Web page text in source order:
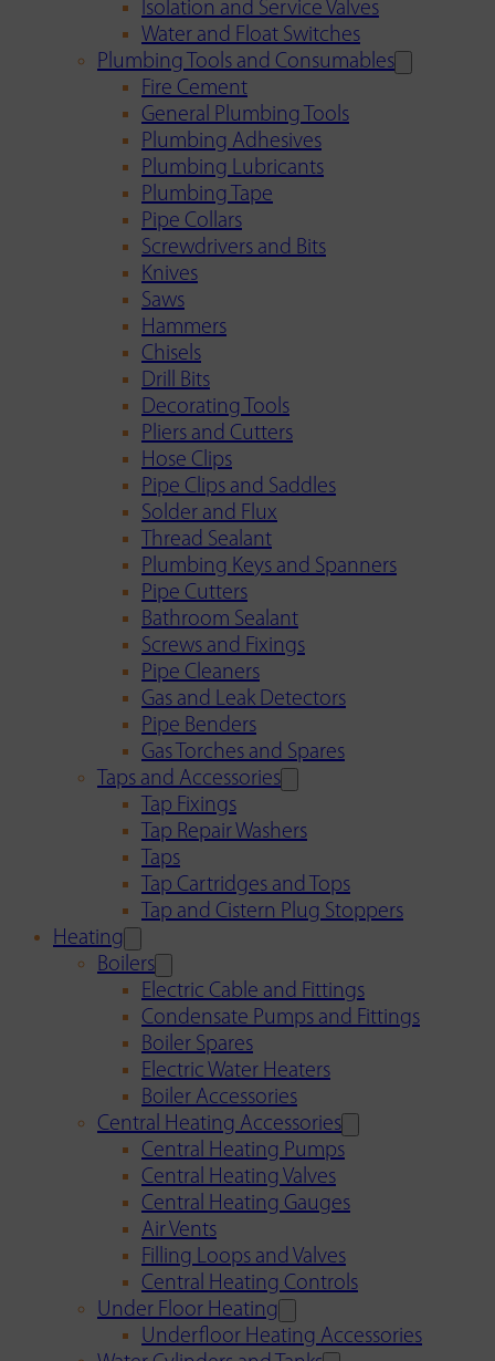
Isolation and Service Valves
Water and Float Switches
Plumbing Tools and Consumables
Fire Cement
General Plumbing Tools
Plumbing Adhesives
Plumbing Lubricants
Plumbing Tape
Pipe Collars
Screwdrivers and Bits
Knives
Saws
Hammers
Chisels
Drill Bits
Decorating Tools
Pliers and Cutters
Hose Clips
Pipe Clips and Saddles
Solder and Flux
Thread Sealant
Plumbing Keys and Spanners
Pipe Cutters
Bathroom Sealant
Screws and Fixings
Pipe Cleaners
Gas and Leak Detectors
Pipe Benders
Gas Torches and Spares
Taps and Accessories
Tap Fixings
Tap Repair Washers
Taps
Tap Cartridges and Tops
Tap and Cistern Plug Stoppers
Heating
Boilers
Electric Cable and Fittings
Condensate Pumps and Fittings
Boiler Spares
Electric Water Heaters
Boiler Accessories
Central Heating Accessories
Central Heating Pumps
Central Heating Valves
Central Heating Gauges
Air Vents
Filling Loops and Valves
Central Heating Controls
Under Floor Heating
Underfloor Heating Accessories